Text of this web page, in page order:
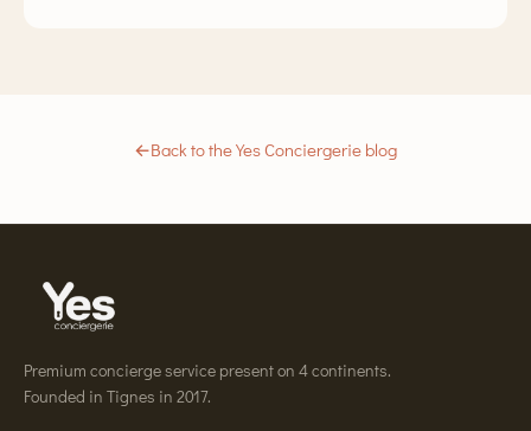
←Back to the Yes Conciergerie blog
Premium concierge service present on 4 continents.
Founded in Tignes in 2017.